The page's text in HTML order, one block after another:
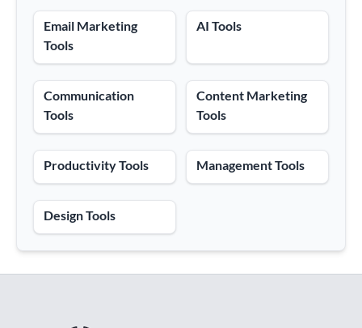
Email Marketing
Tools
AI Tools
Communication
Tools
Content Marketing
Tools
Productivity Tools Management Tools
Design Tools